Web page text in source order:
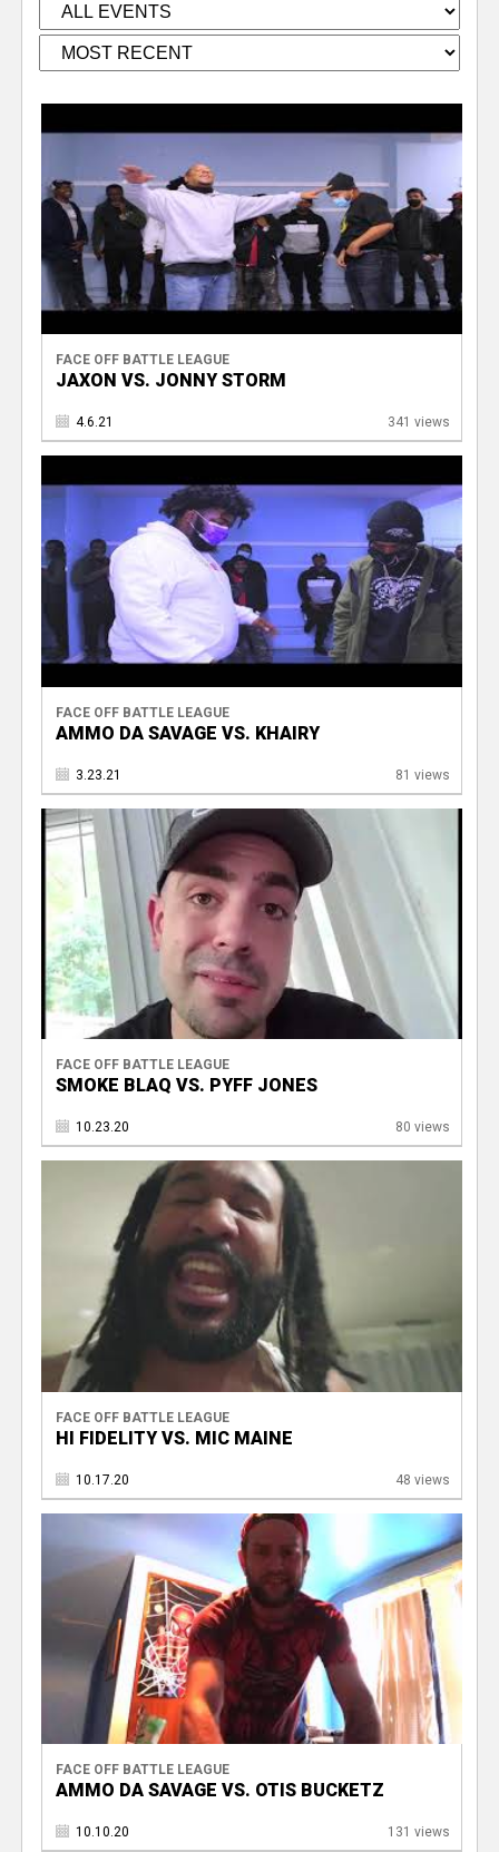
FACE OFF BATTLE LEAGUE
JAXON VS. JONNY STORM
4.6.21 341 views
FACE OFF BATTLE LEAGUE
AMMO DA SAVAGE VS. KHAIRY
3.23.21 81 views
FACE OFF BATTLE LEAGUE
SMOKE BLAQ VS. PYFF JONES
10.23.20 80 views
FACE OFF BATTLE LEAGUE
HI FIDELITY VS. MIC MAINE
10.17.20 48 views
FACE OFF BATTLE LEAGUE
AMMO DA SAVAGE VS. OTIS BUCKETZ
10.10.20 131 views